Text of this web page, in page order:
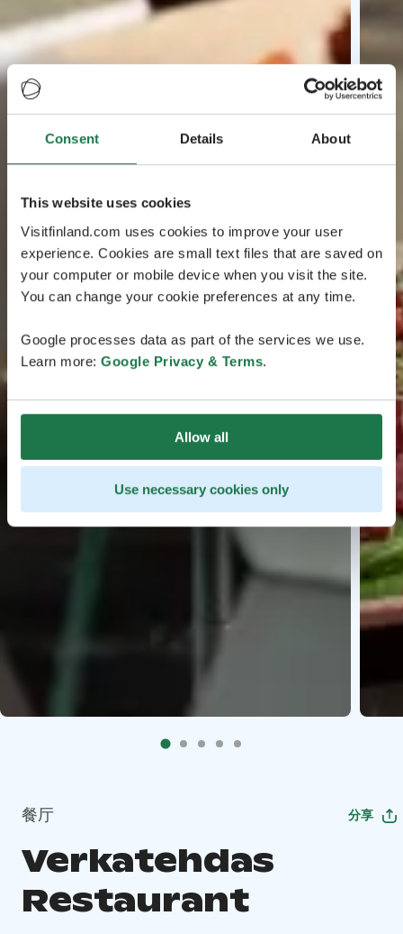
Consent Details About
This website uses cookies
Visitfinland.com uses cookies to improve your user
experience. Cookies are small text files that are saved on
your computer or mobile device when you visit the site.
You can change your cookie preferences at any time.
Google processes data as part of the services we use.
Learn more: Google Privacy & Terms.
Allow all
Use necessary cookies only
餐厅 分享
Verkatehdas
Restaurant